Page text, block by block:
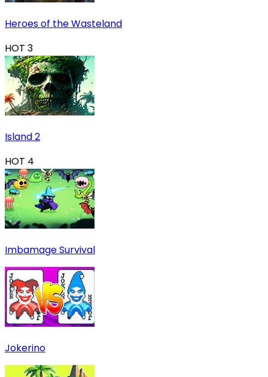
Heroes of the Wasteland
HOT 3
Island 2
HOT 4
Imbamage Survival
Jokerino